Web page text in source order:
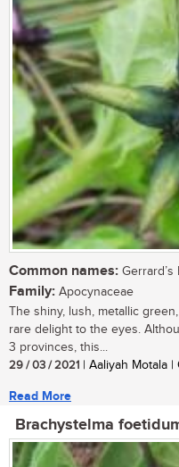
Common names: Gerrard’s
Family: Apocynaceae
The shiny, lush, metallic
rare delight to the eyes.
3 provinces, this...
29 / 03 / 2021 | Aaliyah Motala |
Read More
Brachystelma